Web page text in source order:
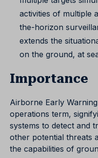
activities of multiple
the-horizon
extends the
on the ground, at
Importance
Airborne Early
operations term,
systems to detect and
other potential threats
the capabilities of